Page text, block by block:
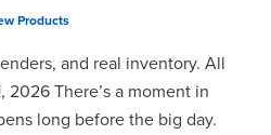
Products
and real inventory. All
2026 There’s a moment in
long before the big day.